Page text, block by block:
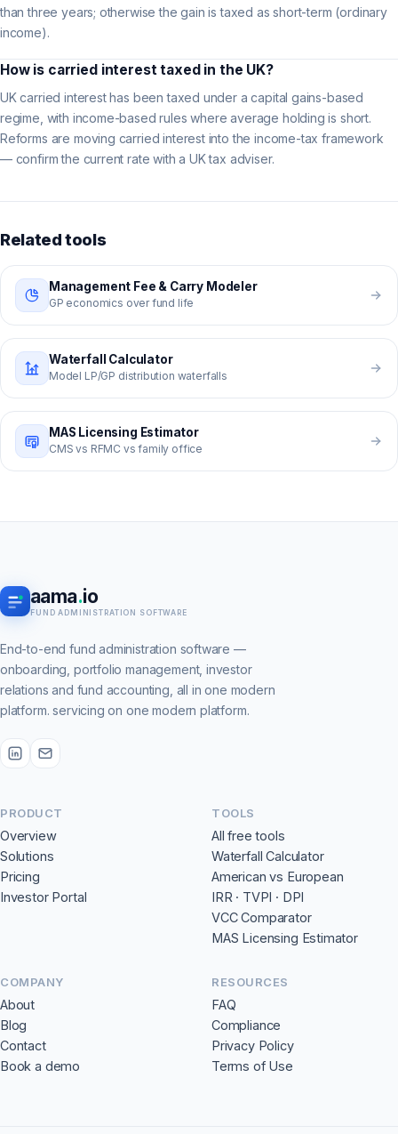
than three years; otherwise the gain is taxed as short-term (ordinary
income).
How is carried interest taxed in the UK?
UK carried interest has been taxed under a capital gains-based
regime, with income-based rules where average holding is short.
Reforms are moving carried interest into the income-tax framework
— confirm the current rate with a UK tax adviser.
Related tools
Management Fee & Carry Modeler
GP economics over fund life
Waterfall Calculator
Model LP/GP distribution waterfalls
MAS Licensing Estimator
CMS vs RFMC vs family office
aama.io
FUND ADMINISTRATION SOFTWARE
End-to-end fund administration software —
onboarding, portfolio management, investor
relations and fund accounting, all in one modern
platform. servicing on one modern platform.
PRODUCT
Overview
Solutions
Pricing
Investor Portal
TOOLS
All free tools
Waterfall Calculator
American vs European
IRR · TVPI · DPI
VCC Comparator
MAS Licensing Estimator
COMPANY
About
Blog
Contact
Book a demo
RESOURCES
FAQ
Compliance
Privacy Policy
Terms of Use